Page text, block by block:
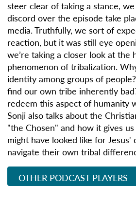
steer clear of taking a stance,
discord over the episode take
media. Truthfully, we sort of
reaction, but it was still eye
we’re taking a closer look at the
phenomenon of tribalization.
identity among groups of
find our own tribe inherently
redeem this aspect of humanity
Sonji also talks about the
"the Chosen" and how it gives
might have looked like for Jesus'
navigate their own tribal
OTHER PODCAST PLAYERS